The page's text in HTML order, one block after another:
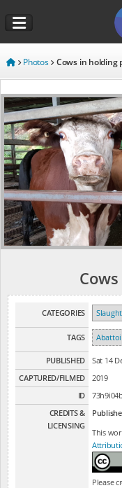
Photos Cows in holding
CATEGORIES
TAGS
PUBLISHED
Sat 14
CAPTURED/FILMED
2019
ID
CREDITS &
LICENSING
This
Please